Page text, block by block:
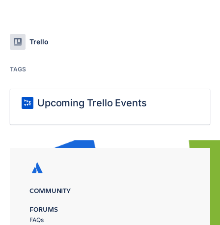
Trello
TAGS
Upcoming Trello Events
COMMUNITY
FORUMS
FAQs